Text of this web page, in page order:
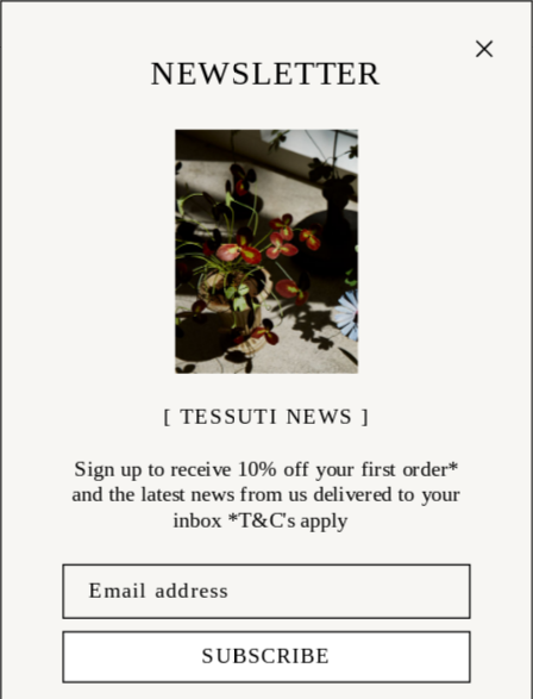
NEWSLETTER
[ TESSUTI NEWS ]
Sign up to receive 10% off your first order*
and the latest news from us delivered to your
inbox *T&C's apply
SUBSCRIBE